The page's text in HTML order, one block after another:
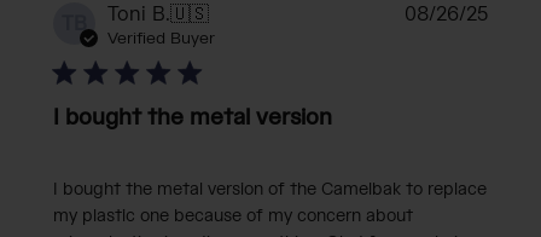
TB Toni B.🇺🇸
Verified Buyer
I bought the metal version
I bought the metal version of the Camelbak to replace
my plastic one because of my concern about
08/26/25